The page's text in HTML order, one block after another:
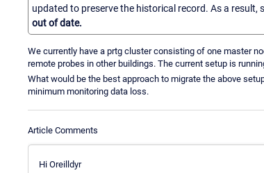
updated to preserve the historical record. As a
out of date.
We currently have a prtg cluster consisting of one master
remote probes in other buildings. The current setup is
What would be the best approach to migrate the above
minimum monitoring data loss.
Article Comments
Hi Oreilldyr